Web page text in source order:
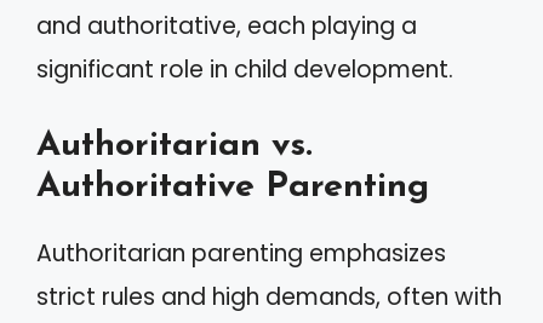
and authoritative, each playing a
significant role in child development.
Authoritarian vs.
Authoritative Parenting
Authoritarian parenting emphasizes
strict rules and high demands, often with